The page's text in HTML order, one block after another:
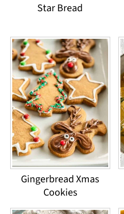
Star Bread
Gingerbread Xmas
Cookies